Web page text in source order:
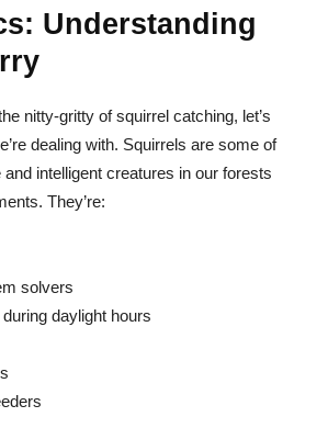
Understanding
nitty-gritty of squirrel catching, let’s
dealing with. Squirrels are some of
intelligent creatures in our forests
They’re:
solvers
daylight hours